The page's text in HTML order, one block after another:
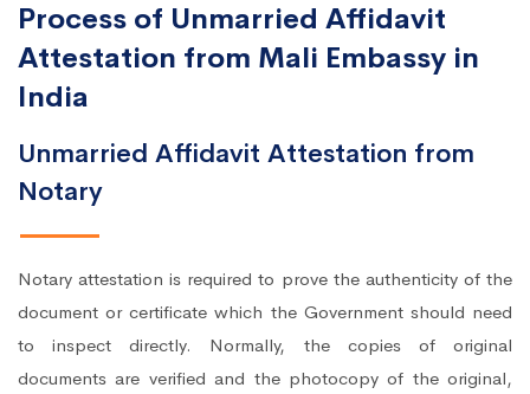
Process of Unmarried Affidavit
Attestation from Mali Embassy in
India
Unmarried Affidavit Attestation from
Notary
Notary attestation is required to prove the authenticity of the
document or certificate which the Government should need
to inspect directly. Normally, the copies of original
documents are verified and the photocopy of the original,